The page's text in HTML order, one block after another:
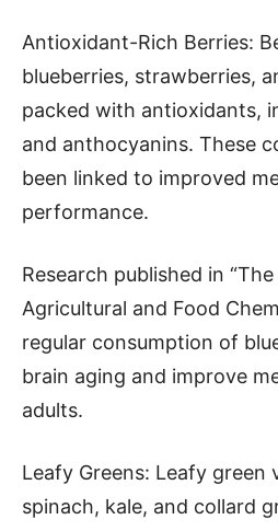
Antioxidant-Rich Berries:
blueberries, strawberries,
packed with antioxidants,
and anthocyanins. These
been linked to improved
performance.
Research published in
Agricultural and Food
regular consumption of
brain aging and improve
adults.
Leafy Greens: Leafy green
spinach, kale, and collard